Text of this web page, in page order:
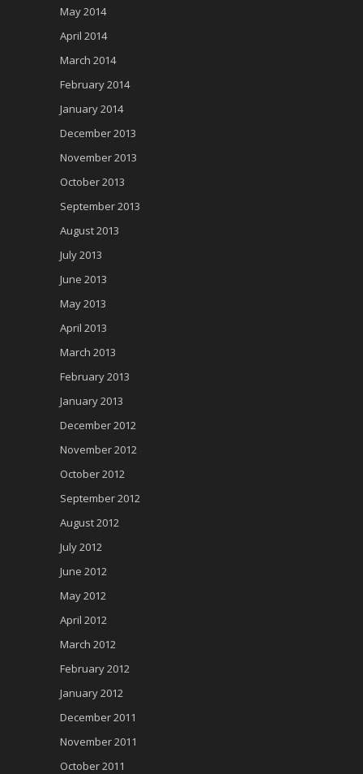
May 2014
April 2014
March 2014
February 2014
January 2014
December 2013
November 2013
October 2013
September 2013
August 2013
July 2013
June 2013
May 2013
April 2013
March 2013
February 2013
January 2013
December 2012
November 2012
October 2012
September 2012
August 2012
July 2012
June 2012
May 2012
April 2012
March 2012
February 2012
January 2012
December 2011
November 2011
October 2011